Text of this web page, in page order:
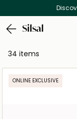
Silsal
34 items
ONLINE EXCLUSIVE